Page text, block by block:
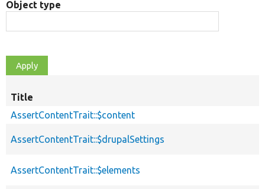
Object type
Title
AssertContentTrait::$content
AssertContentTrait::$drupalSettings
AssertContentTrait::$elements